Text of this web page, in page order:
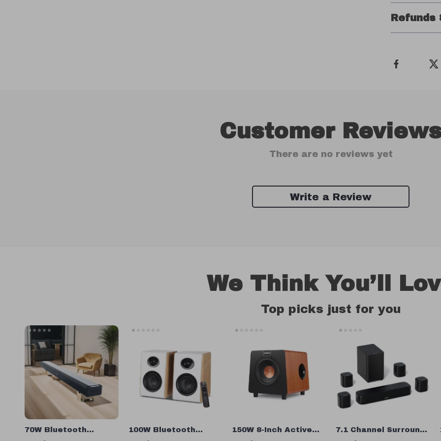
Refunds
Customer
There are no reviews yet
Write a Review
We Think You’ll
Top picks just for you
70W Bluetooth
100W Bluetooth
150W 8-Inch Active
7.1 Channel Surround